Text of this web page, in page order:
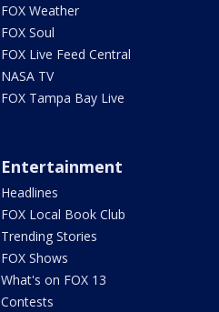
FOX Weather
FOX Soul
FOX Live Feed Central
NASA TV
FOX Tampa Bay Live
Entertainment
Headlines
FOX Local Book Club
Trending Stories
FOX Shows
What's on FOX 13
Contests